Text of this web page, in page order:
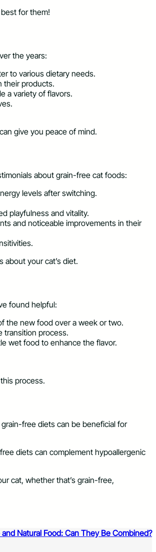
for them!
the years:
to various dietary needs.
their products.
a variety of flavors.
give you peace of mind.
about grain-free cat foods:
levels after switching.
playfulness and vitality.
and noticeable improvements in their
your cat’s diet.
found helpful:
the new food over a week or two.
transition process.
wet food to enhance the flavor.
process.
free diets can be beneficial for
diets can complement hypoallergenic
cat, whether that’s grain-free,
and Natural Food: Can They Be Combined?